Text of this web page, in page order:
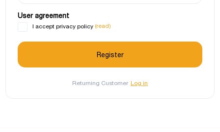
User agreement
I accept privacy policy (read)
Returning Customer Log in